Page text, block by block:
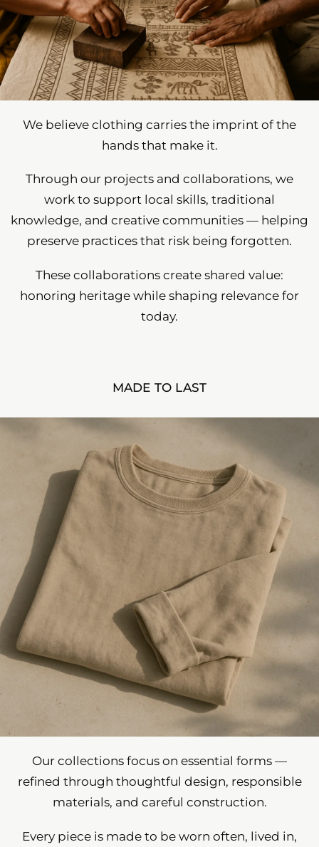
We believe clothing carries the imprint of the
hands that make it.
Through our projects and collaborations, we
work to support local skills, traditional
knowledge, and creative communities — helping
preserve practices that risk being forgotten.
These collaborations create shared value:
honoring heritage while shaping relevance for
today.
MADE TO LAST
Our collections focus on essential forms —
refined through thoughtful design, responsible
materials, and careful construction.
Every piece is made to be worn often, lived in,